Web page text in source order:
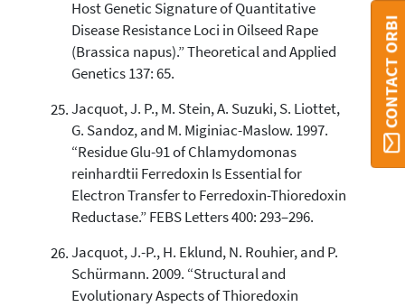
Host Genetic Signature of Quantitative
Disease Resistance Loci in Oilseed Rape
(Brassica napus).” Theoretical and Applied
Genetics 137: 65.
Jacquot, J. P., M. Stein, A. Suzuki, S. Liottet,
G. Sandoz, and M. Miginiac-Maslow. 1997.
“Residue Glu-91 of Chlamydomonas
reinhardtii Ferredoxin Is Essential for
Electron Transfer to Ferredoxin-Thioredoxin
Reductase.” FEBS Letters 400: 293–296.
Jacquot, J.-P., H. Eklund, N. Rouhier, and P.
Schürmann. 2009. “Structural and
Evolutionary Aspects of Thioredoxin
CONTACT ORBI